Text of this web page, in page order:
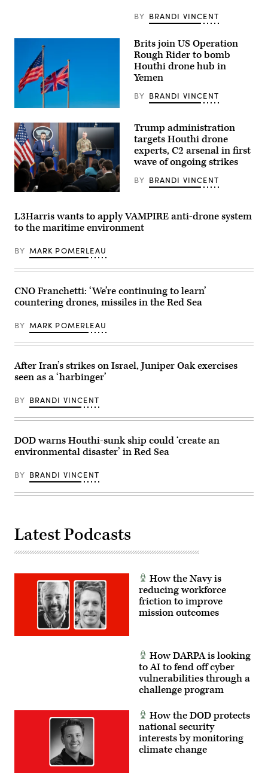
refueled
Central
Command
area
responsibility,
17,
2024.
(U.S.
Air
Force
photo)
BY BRANDI VINCENT
The
national
flags
of
the
United
States
of
America
and
the
Kingdom.
(Source:
Getty
Brits join US Operation
Rough Rider to bomb
Houthi drone hub in
Yemen
BY BRANDI VINCENT
Chief
Spokesman
Sean
Parnell
Joint
Staff
for
Lt.
Gen.
Alex
conduct
a
briefing
the
Pentagon,
Washington,
March
17,
(DOD
by
U.S.
Air
Senior
Airman
Keech)
Trump administration
targets Houthi drone
experts, C2 arsenal in first
wave of ongoing strikes
BY BRANDI VINCENT
L3Harris wants to apply VAMPIRE anti-drone system
to the maritime environment
BY MARK POMERLEAU
CNO Franchetti: ‘We’re continuing to learn’
countering drones, missiles in the Red Sea
BY MARK POMERLEAU
After Iran’s strikes on Israel, Juniper Oak exercises
seen as a ‘harbinger’
BY BRANDI VINCENT
DOD warns Houthi-sunk ship could ‘create an
environmental disaster’ in Red Sea
BY BRANDI VINCENT
Latest Podcasts
How the Navy is
reducing workforce
friction to improve
mission outcomes
How DARPA is looking
to AI to fend off cyber
vulnerabilities through a
challenge program
How the DOD protects
national security
interests by monitoring
climate change